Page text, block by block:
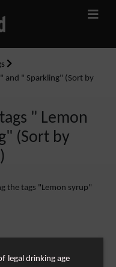
and " Sparkling" (Sort by
" Lemon
(Sort by
the tags "Lemon syrup"
legal drinking age